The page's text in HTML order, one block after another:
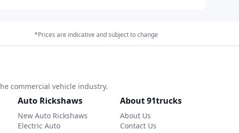
*Prices are indicative and subject to change
commercial vehicle industry.
Auto Rickshaws
New Auto Rickshaws
Electric Auto
About 91trucks
About Us
Contact Us